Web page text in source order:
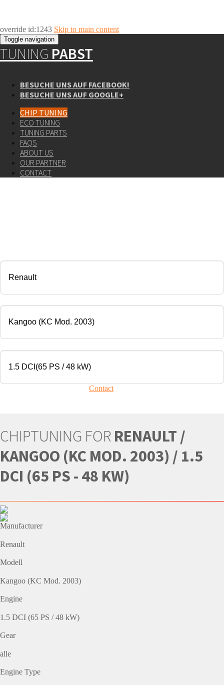
override id:1243 Skip to main content
Toggle navigation
TUNING PABST
BESUCHE UNS AUF FACEBOOK!
BESUCHE UNS AUF GOOGLE+
CHIP TUNING
ECO TUNING
TUNING PARTS
FAQS
ABOUT US
OUR PARTNER
CONTACT
Contact
CHIPTUNING FOR RENAULT /
KANGOO (KC MOD. 2003) / 1.5
DCI (65 PS - 48 KW)
Manufacturer
Renault
Modell
Kangoo (KC Mod. 2003)
Engine
1.5 DCI (65 PS / 48 kW)
Gear
alle
Engine Type